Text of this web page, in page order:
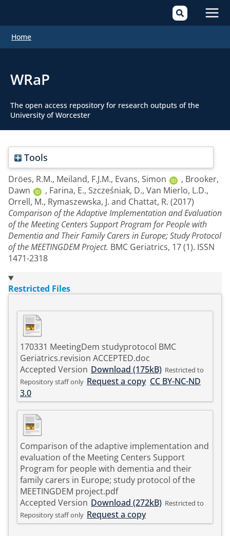
Home
WRaP
The open access repository for research outputs of the
University of Worcester
Tools
Dröes, R.M., Meiland, F.J.M., Evans, Simon , Brooker,
Dawn
, Farina, E., Szcześniak, D., Van Mierlo, L.D.,
Orrell, M., Rymaszewska, J. and Chattat, R. (2017)
Comparison of the Adaptive Implementation and Evaluation
of the Meeting Centers Support Program for People with
Dementia and Their Family Carers in Europe; Study Protocol
of the MEETINGDEM Project. BMC Geriatrics, 17 (1). ISSN
1471-2318
Restricted Files
170331 MeetingDem studyprotocol BMC
Geriatrics.revision ACCEPTED.doc
Accepted Version Download (175kB) Restricted to
Repository staff only Request a copy CC BY-NC-ND
3.0
Comparison of the adaptive implementation and
evaluation of the Meeting Centers Support
Program for people with dementia and their
family carers in Europe; study protocol of the
MEETINGDEM project.pdf
Accepted Version Download (272kB) Restricted to
Repository staff only Request a copy